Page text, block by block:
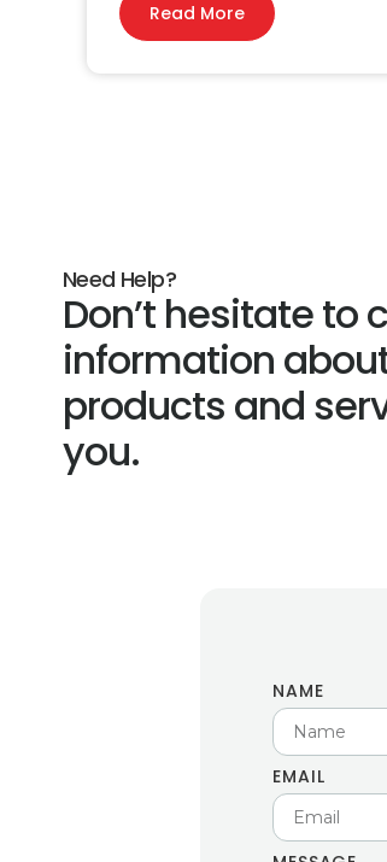
Read More
Need Help?
Don’t hesitate to
information
products and
you.
NAME
EMAIL